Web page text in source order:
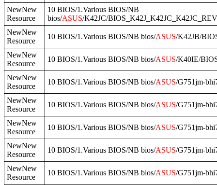
NewNew
Resource
10 BIOS/1.Various BIOS/NB
bios/ASUS/K42JC/
NewNew
Resource
10 BIOS/1.Various BIOS/NB bios/ASUS/K42JB/
NewNew
Resource
10 BIOS/1.Various BIOS/NB bios/ASUS/K40IE/
NewNew
Resource
10 BIOS/1.Various BIOS/NB bios/ASUS/G751jm-
NewNew
Resource
10 BIOS/1.Various BIOS/NB bios/ASUS/G751jm-
NewNew
Resource
10 BIOS/1.Various BIOS/NB bios/ASUS/G751jm-
NewNew
Resource
10 BIOS/1.Various BIOS/NB bios/ASUS/G751jm-
NewNew
Resource
10 BIOS/1.Various BIOS/NB bios/ASUS/G751jm-